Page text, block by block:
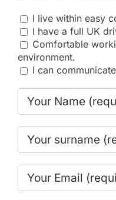
I live within easy
I have a full UK
Comfortable
environment.
I can